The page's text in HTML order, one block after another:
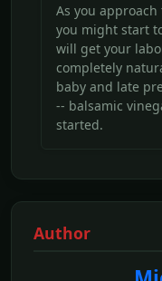
As you
you might start
will get your
completely
baby and late
-- balsamic
started.
Author